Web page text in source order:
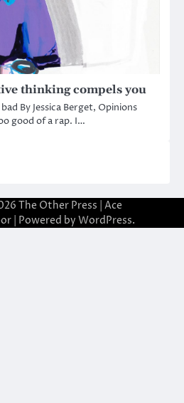
thinking compels you
By Jessica Berget, Opinions
good of a rap. I…
The Other Press | Ace
| Powered by WordPress.